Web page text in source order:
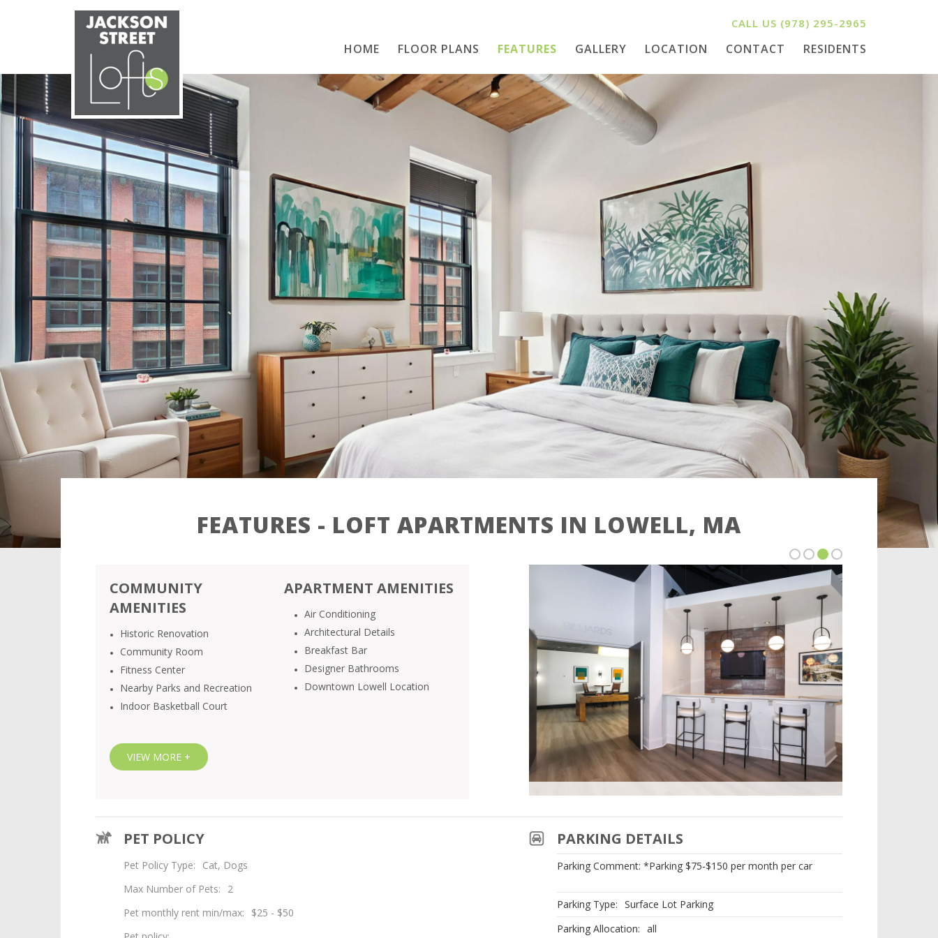
CALL US (978) 295-2965
HOME FLOOR PLANS FEATURES GALLERY LOCATION CONTACT RESIDENTS
FEATURES - LOFT APARTMENTS IN LOWELL, MA
COMMUNITY
AMENITIES
Historic Renovation
Community Room
Fitness Center
Nearby Parks and Recreation
Indoor Basketball Court
APARTMENT AMENITIES
Air Conditioning
Architectural Details
Breakfast Bar
Designer Bathrooms
Downtown Lowell Location
VIEW MORE +
PET POLICY
Pet Policy Type:
Cat, Dogs
Max Number of Pets:
2
Pet monthly rent min/max:
$25 - $50
PARKING DETAILS
Parking Comment: *Parking $75-$150 per month per car
Parking Type: Surface Lot Parking
Parking Allocation: all
Home
Floor Plans
Features
Gallery
Location
Contact
Residents